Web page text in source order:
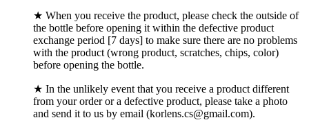
★ When you receive the product, please check the outside of
the bottle before opening it within the defective product
exchange period [7 days] to make sure there are no problems
with the product (wrong product, scratches, chips, color)
before opening the bottle.
★ In the unlikely event that you receive a product different
from your order or a defective product, please take a photo
and send it to us by email (korlens.cs@gmail.com).